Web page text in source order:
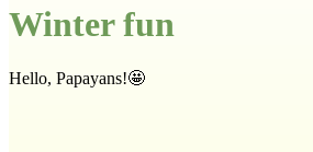
Winter fun
Hello, Papayans!🤩